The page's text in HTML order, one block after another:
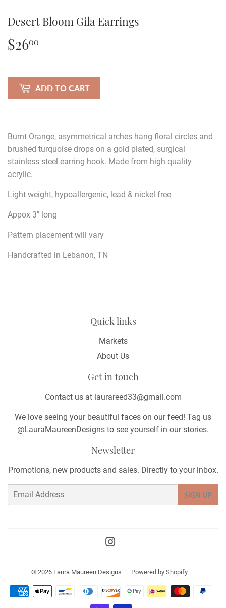
Desert Bloom Gila Earrings
$2600
ADD TO CART
Burnt Orange, asymmetrical arches hang floral circles and
brushed turquoise drops on a gold plated, surgical
stainless steel earring hook. Made from high quality
acrylic.
Light weight, hypoallergenic, lead & nickel free
Appox 3" long
Pattern placement will vary
Handcrafted in Lebanon, TN
Quick links
Markets
About Us
Get in touch
Contact us at laurareed33@gmail.com
We love seeing your beautiful faces on our feed! Tag us
@LauraMaureenDesigns to see yourself in our stories.
Newsletter
Promotions, new products and sales. Directly to your inbox.
Email
SIGN UP
© 2026 Laura Maureen Designs Powered by Shopify
Payment
icons